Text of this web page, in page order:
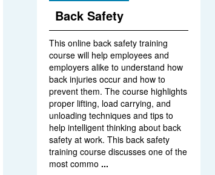
Back Safety
This online back safety training
course will help employees and
employers alike to understand how
back injuries occur and how to
prevent them. The course highlights
proper lifting, load carrying, and
unloading techniques and tips to
help intelligent thinking about back
safety at work. This back safety
training course discusses one of the
most commo ...